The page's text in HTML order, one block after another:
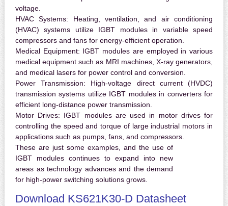
voltage.
HVAC Systems: Heating, ventilation, and air conditioning
(HVAC) systems utilize IGBT modules in variable speed
compressors and fans for energy-efficient operation.
Medical Equipment: IGBT modules are employed in various
medical equipment such as MRI machines, X-ray generators,
and medical lasers for power control and conversion.
Power Transmission: High-voltage direct current (HVDC)
transmission systems utilize IGBT modules in converters for
efficient long-distance power transmission.
Motor Drives: IGBT modules are used in motor drives for
controlling the speed and torque of large industrial motors in
applications such as pumps, fans, and compressors.
These are just some examples, and the use of
IGBT modules continues to expand into new
areas as technology advances and the demand
for high-power switching solutions grows.
Download KS621K30-D Datasheet